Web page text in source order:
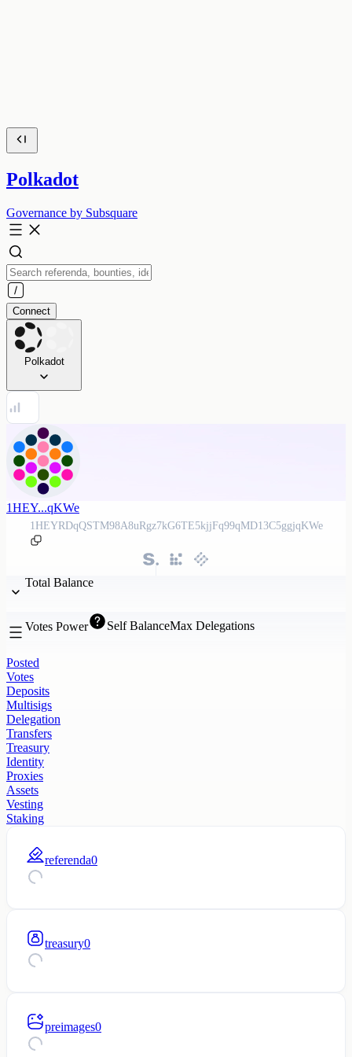
Polkadot
Governance by Subsquare
Connect
Polkadot
1HEY...qKWe
1HEYRDqQSTM98A8uRgz7kG6TE5kjjFq99qMD13C5ggjqKWe
Total Balance
Votes Power Self BalanceMax Delegations
Posted
Votes
Deposits
Multisigs
Delegation
Transfers
Treasury
Identity
Proxies
Assets
Vesting
Staking
referenda0
treasury0
preimages0